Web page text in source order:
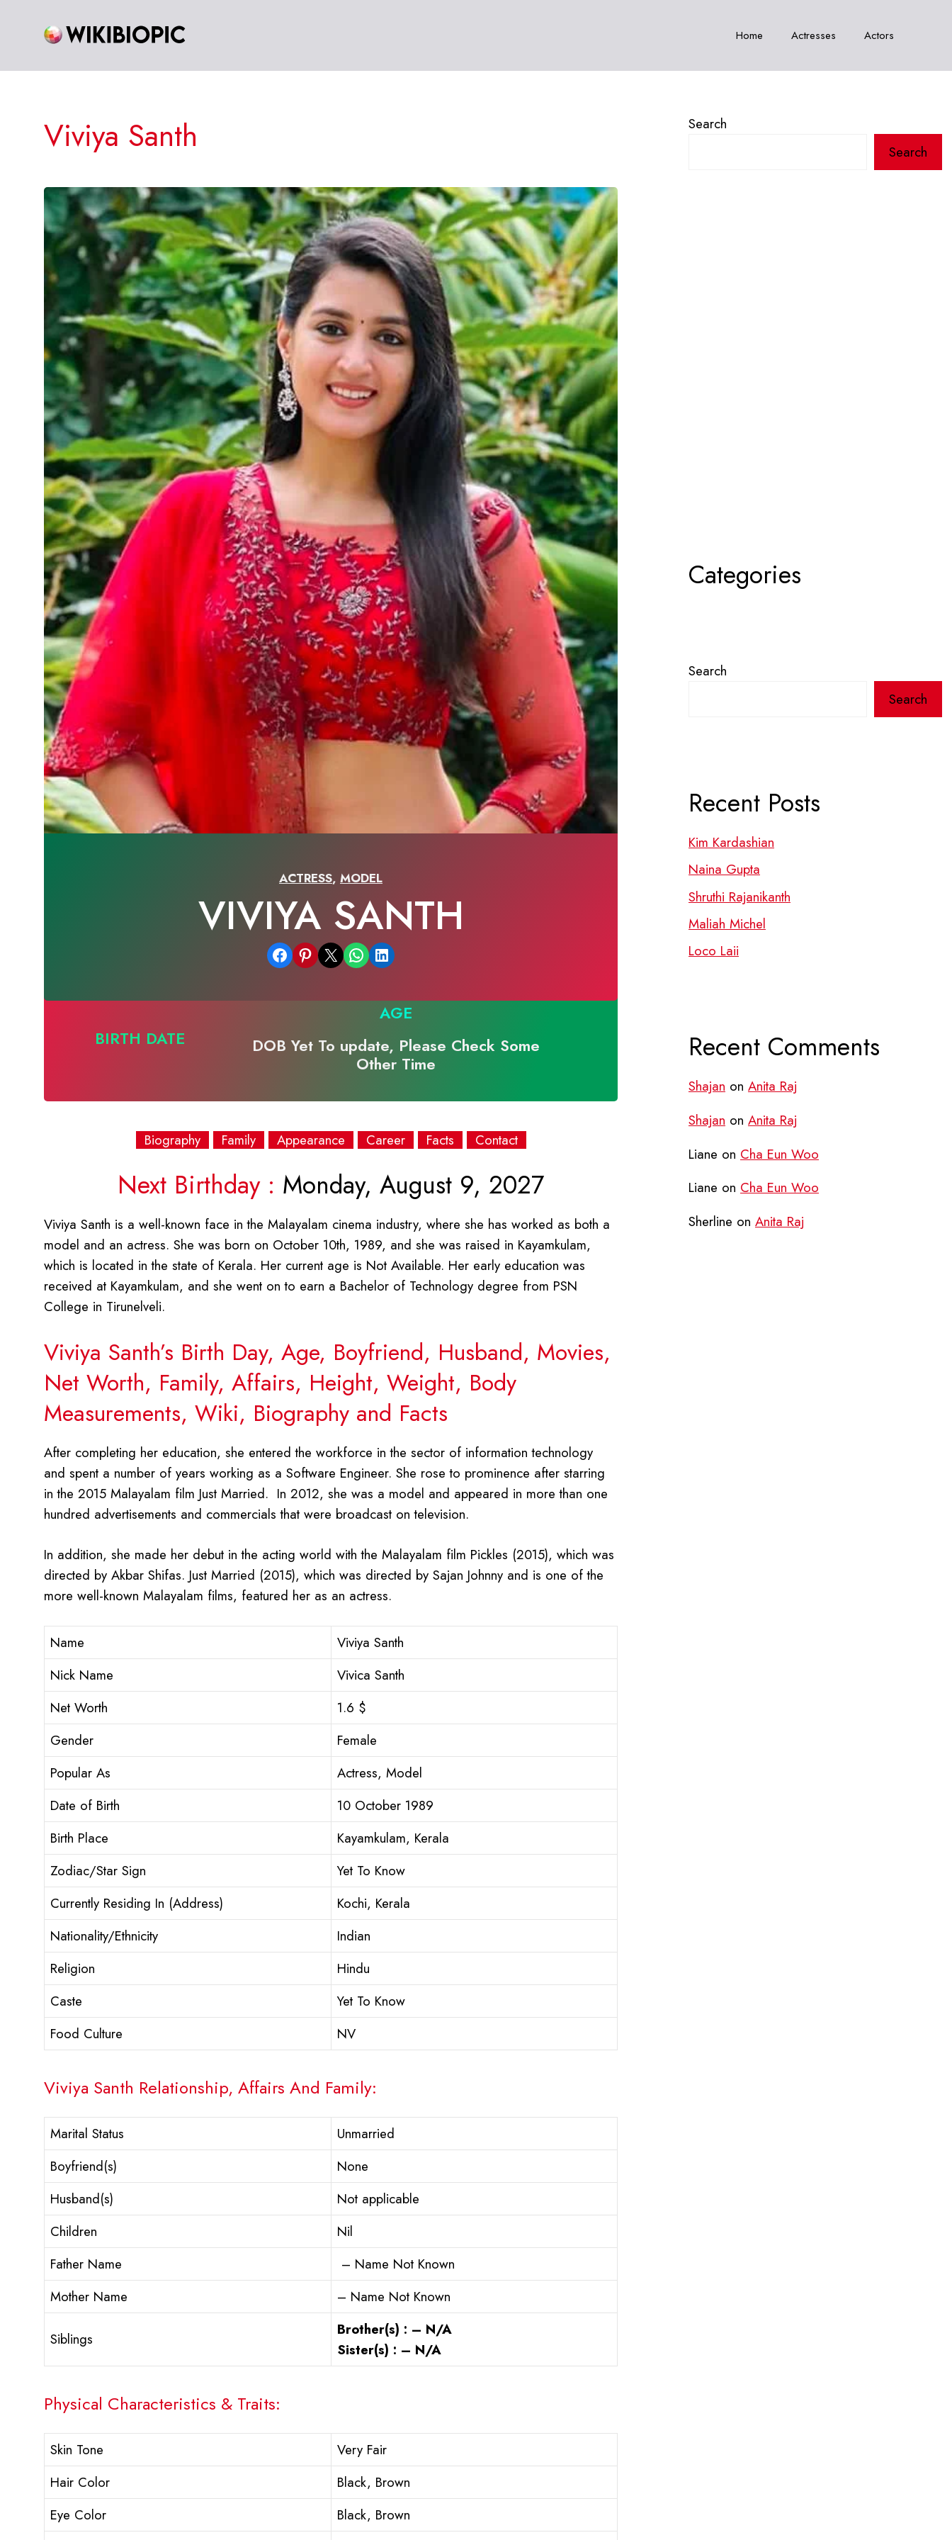
Home Actresses Actors
Viviya Santh
ACTRESS, MODEL
VIVIYA SANTH
Share on Facebook Share on Pinterest Email this Page Share on WhatsApp Share on LinkedIn
BIRTH DATE
AGE
DOB Yet To update, Please Check Some
Other Time
Biography Family Appearance Career Facts Contact
Next Birthday : Monday, August 9, 2027
Viviya Santh is a well-known face in the Malayalam cinema industry, where she has worked as both a
model and an actress. She was born on October 10th, 1989, and she was raised in Kayamkulam,
which is located in the state of Kerala. Her current age is Not Available. Her early education was
received at Kayamkulam, and she went on to earn a Bachelor of Technology degree from PSN
College in Tirunelveli.
Viviya Santh’s Birth Day, Age, Boyfriend, Husband, Movies,
Net Worth, Family, Affairs, Height, Weight, Body
Measurements, Wiki, Biography and Facts
After completing her education, she entered the workforce in the sector of information technology
and spent a number of years working as a Software Engineer. She rose to prominence after starring
in the 2015 Malayalam film Just Married. In 2012, she was a model and appeared in more than one
hundred advertisements and commercials that were broadcast on television.
In addition, she made her debut in the acting world with the Malayalam film Pickles (2015), which was
directed by Akbar Shifas. Just Married (2015), which was directed by Sajan Johnny and is one of the
more well-known Malayalam films, featured her as an actress.
Name
Viviya Santh
Nick Name
Vivica Santh
Net Worth
1.6 $
Gender
Female
Popular As
Actress, Model
Date of Birth
10 October 1989
Birth Place
Kayamkulam, Kerala
Zodiac/Star Sign
Yet To Know
Currently Residing In (Address)
Kochi, Kerala
Nationality/Ethnicity
Indian
Religion
Hindu
Caste
Yet To Know
Food Culture
NV
Viviya Santh Relationship, Affairs And Family:
Marital Status
Unmarried
Boyfriend(s)
None
Husband(s)
Not applicable
Children
Nil
Father Name
– Name Not Known
Mother Name
– Name Not Known
Siblings
Brother(s) : – N/A
Sister(s) : – N/A
Physical Characteristics & Traits:
Skin Tone
Very Fair
Hair Color
Black, Brown
Eye Color
Black, Brown
Search
Search
Categories
Search
Search
Recent Posts
Kim Kardashian
Naina Gupta
Shruthi Rajanikanth
Maliah Michel
Loco Laii
Recent Comments
Shajan on Anita Raj
Shajan on Anita Raj
Liane on Cha Eun Woo
Liane on Cha Eun Woo
Sherline on Anita Raj